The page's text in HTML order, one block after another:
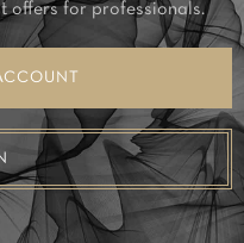
offers for professionals.